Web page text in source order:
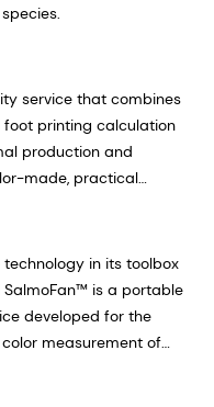
service that combines
printing calculation
production and
made, practical
profitability of animal
of animal production
in its toolbox
is a portable
developed for the
measurement of